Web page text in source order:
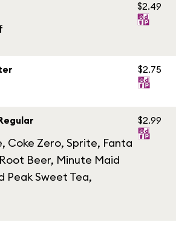
$2.49
$2.75
Coke Zero, Sprite, Fanta
Beer, Minute Maid
Peak Sweet Tea,
$2.99